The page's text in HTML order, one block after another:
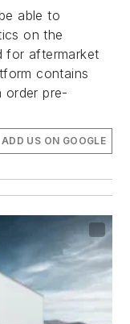
able to
on the
for aftermarket
contains
order pre-
ADD US ON GOOGLE